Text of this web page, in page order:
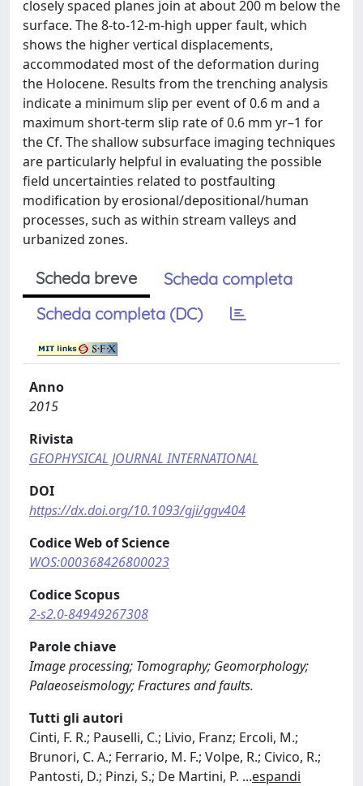
closely spaced planes join at about 200 m below the
surface. The 8-to-12-m-high upper fault, which
shows the higher vertical displacements,
accommodated most of the deformation during
the Holocene. Results from the trenching analysis
indicate a minimum slip per event of 0.6 m and a
maximum short-term slip rate of 0.6 mm yr–1 for
the Cf. The shallow subsurface imaging techniques
are particularly helpful in evaluating the possible
field uncertainties related to postfaulting
modification by erosional/depositional/human
processes, such as within stream valleys and
urbanized zones.
Scheda breve
Scheda completa
Scheda completa (DC)
Anno
2015
Rivista
GEOPHYSICAL JOURNAL INTERNATIONAL
DOI
https://dx.doi.org/10.1093/gji/ggv404
Codice Web of Science
WOS:000368426800023
Codice Scopus
2-s2.0-84949267308
Parole chiave
Image processing; Tomography; Geomorphology;
Palaeoseismology; Fractures and faults.
Tutti gli autori
Cinti, F. R.; Pauselli, C.; Livio, Franz; Ercoli, M.;
Brunori, C. A.; Ferrario, M. F.; Volpe, R.; Civico, R.;
Pantosti, D.; Pinzi, S.; De Martini, P. ...espandi